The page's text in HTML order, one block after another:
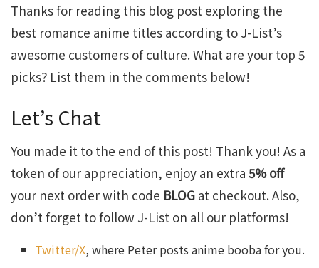
Thanks for reading this blog post exploring the
best romance anime titles according to J-List’s
awesome customers of culture. What are your top 5
picks? List them in the comments below!
Let’s Chat
You made it to the end of this post! Thank you! As a
token of our appreciation, enjoy an extra 5% off
your next order with code BLOG at checkout. Also,
don’t forget to follow J-List on all our platforms!
Twitter/X, where Peter posts anime booba for you.